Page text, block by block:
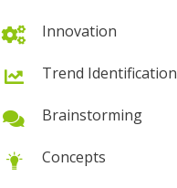
Innovation
Trend Identification
Brainstorming
Concepts